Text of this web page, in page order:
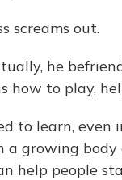
screams out.
he
how to play,
to learn, even
a growing
help people